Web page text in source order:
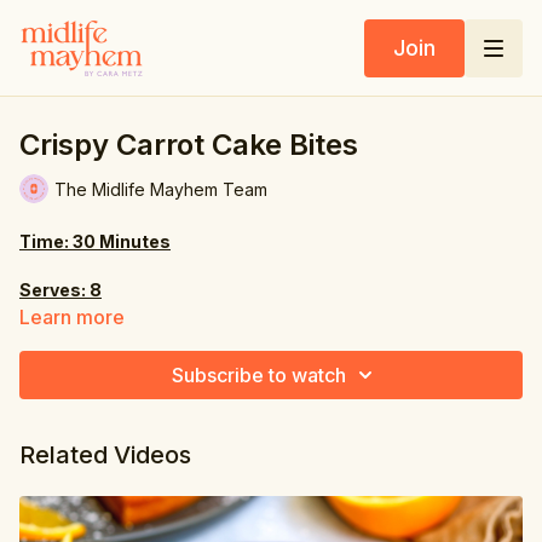
Join
Crispy Carrot Cake Bites
The Midlife Mayhem Team
Time: 30 Minutes
Serves: 8
6 oz. (170g) medjool dates, pitted
Learn more
Subscribe to watch
Related Videos